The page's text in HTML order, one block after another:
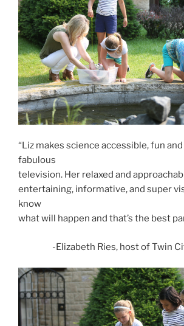
“Liz makes science accessible, fun
fabulous
television. Her relaxed and
entertaining, informative, and super
know
what will happen and that’s the best
-Elizabeth Ries, host of Twin